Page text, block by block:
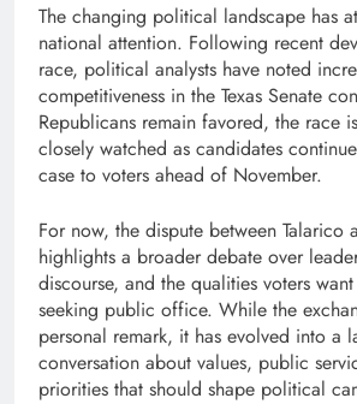
The changing political landscape has
national attention. Following recent
race, political analysts have noted
competitiveness in the Texas Senate
Republicans remain favored, the race
closely watched as candidates
case to voters ahead of November.
For now, the dispute between Talarico
highlights a broader debate over
discourse, and the qualities voters
seeking public office. While the
personal remark, it has evolved into a
conversation about values, public
priorities that should shape political